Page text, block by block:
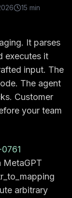
15 min
It parses
executes it
input. The
The agent
Customer
your team
MetaGPT
arbitrary